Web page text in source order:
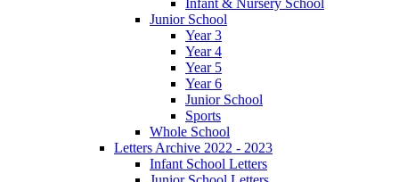
Junior School
Year 3
Year 4
Year 5
Year 6
Junior School
Sports
Whole School
Letters Archive 2022 - 2023
Infant School Letters